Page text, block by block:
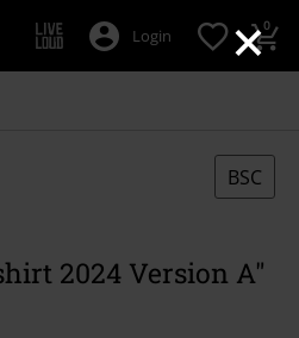
×
Login 0
BSC
2024 Version A"